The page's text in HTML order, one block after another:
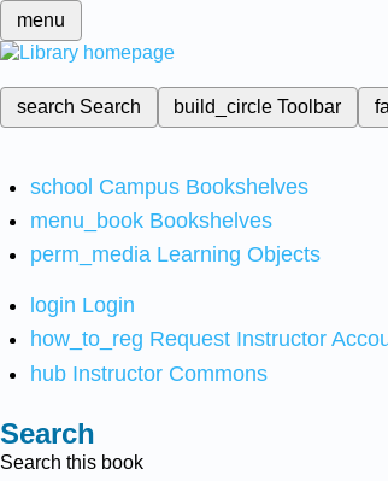
menu
search Search build_circleToolbar
school Campus Bookshelves
menu_book Bookshelves
perm_media Learning Objects
login Login
how_to_reg Request Instructor
hub Instructor Commons
Search
Search this book